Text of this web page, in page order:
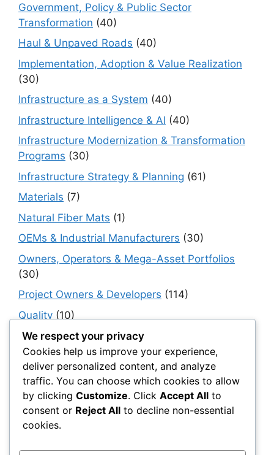
Government, Policy & Public Sector
Transformation (40)
Haul & Unpaved Roads (40)
Implementation, Adoption & Value Realization
(30)
Infrastructure as a System (40)
Infrastructure Intelligence & AI (40)
Infrastructure Modernization & Transformation
Programs (30)
Infrastructure Strategy & Planning (61)
Materials (7)
Natural Fiber Mats (1)
OEMs & Industrial Manufacturers (30)
Owners, Operators & Mega-Asset Portfolios
(30)
Project Owners & Developers (114)
Quality (10)
Rails(18)
Resilience, Risk & Reliability(40)
Retaining Walls (10)
Roads, Pavements & Surfaces(220)
Smart Construction Materials(54)
We respect your privacy
Cookies help us improve your experience,
deliver personalized content, and analyze
traffic. You can choose which cookies to allow
by clicking Customize. Click Accept All to
consent or Reject All to decline non-essential
cookies.